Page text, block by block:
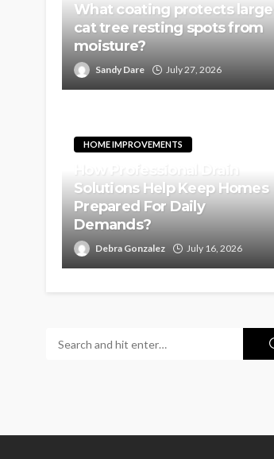
What coating protects large
cat tree resting spots from
moisture?
Sandy Dare July 27, 2026
HOME IMPROVEMENTS
How Professional Drain
Solutions Help Keep Homes
Prepared For Daily
Demands?
Debra Gonzalez July 16, 2026